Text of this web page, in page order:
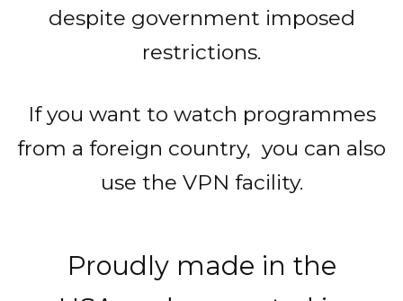
despite government imposed
restrictions.
If you want to watch programmes
from a foreign country, you can also
use the VPN facility.
Proudly made in the